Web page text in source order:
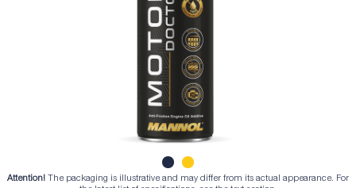
1 2
Attention! The packaging is illustrative and may differ from its actual appearance. For